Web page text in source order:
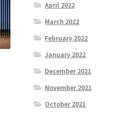
April 2022
March 2022
February 2022
January 2022
December 2021
November 2021
October 2021